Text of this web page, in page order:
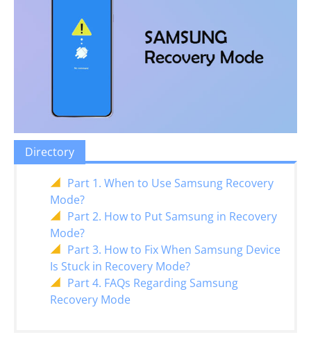
Directory
Part 1. When to Use Samsung Recovery
Mode?
Part 2. How to Put Samsung in Recovery
Mode?
Part 3. How to Fix When Samsung Device
Is Stuck in Recovery Mode?
Part 4. FAQs Regarding Samsung
Recovery Mode